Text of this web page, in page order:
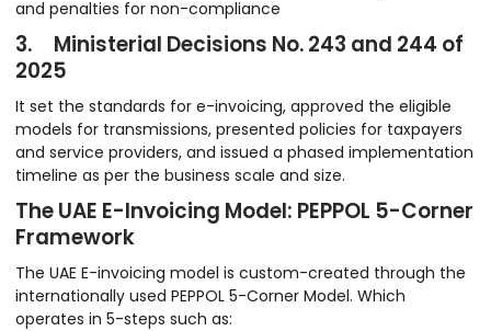
and penalties for non-compliance
3. Ministerial Decisions No. 243 and 244 of
2025
It set the standards for e-invoicing, approved the eligible
models for transmissions, presented policies for taxpayers
and service providers, and issued a phased implementation
timeline as per the business scale and size.
The UAE E-Invoicing Model: PEPPOL 5-Corner
Framework
The UAE E-invoicing model is custom-created through the
internationally used PEPPOL 5-Corner Model. Which
operates in 5-steps such as: